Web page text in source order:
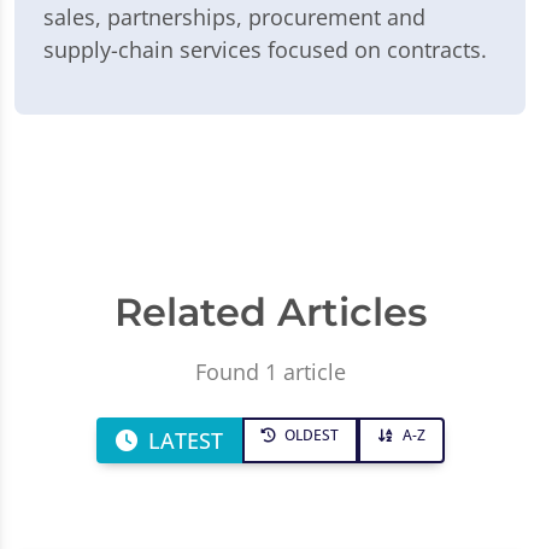
sales, partnerships, procurement and
supply-chain services focused on contracts.
Related Articles
Found 1 article
LATEST OLDEST A-Z